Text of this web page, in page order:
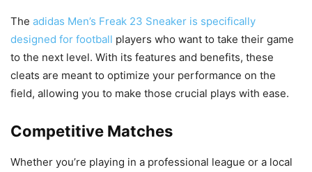
The adidas Men’s Freak 23 Sneaker is specifically
designed for football players who want to take their game
to the next level. With its features and benefits, these
cleats are meant to optimize your performance on the
field, allowing you to make those crucial plays with ease.
Competitive Matches
Whether you’re playing in a professional league or a local